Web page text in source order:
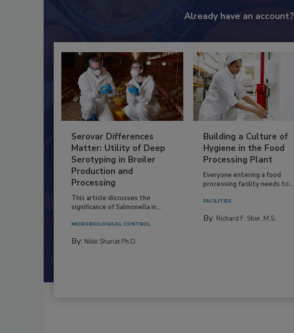
Already have an account?
Serovar Differences
Matter: Utility of Deep
Serotyping in Broiler
Production and
Processing
This article discusses the
significance of Salmonella in...
MICROBIOLOGICAL CONTROL
By: Nikki Shariat Ph.D.
Building a Culture of
Hygiene in the Food
Processing Plant
Everyone entering a food
processing facility needs to...
FACILITIES
By: Richard F. Stier, M.S.